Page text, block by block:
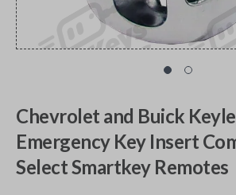
Chevrolet and Buick
Emergency Key Insert
Select Smartkey Remotes